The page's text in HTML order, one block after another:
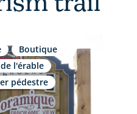
Boutique
l'érable
pédestre